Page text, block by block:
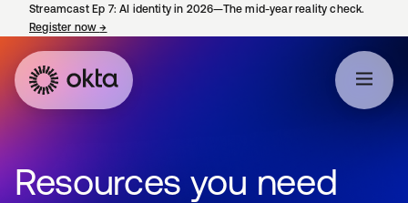
Streamcast Ep 7: AI identity in 2026—The mid-year reality check.
Register now→
Resources you need